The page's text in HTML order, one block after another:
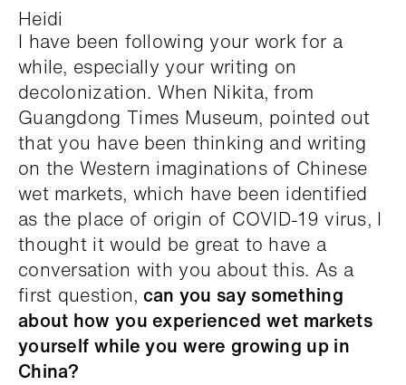
Heidi
I have been following your work for a
while, especially your writing on
decolonization. When Nikita, from
Guangdong Times Museum, pointed out
that you have been thinking and writing
on the Western imaginations of Chinese
wet markets, which have been identified
as the place of origin of COVID-19 virus, I
thought it would be great to have a
conversation with you about this. As a
first question, can you say something
about how you experienced wet markets
yourself while you were growing up in
China?